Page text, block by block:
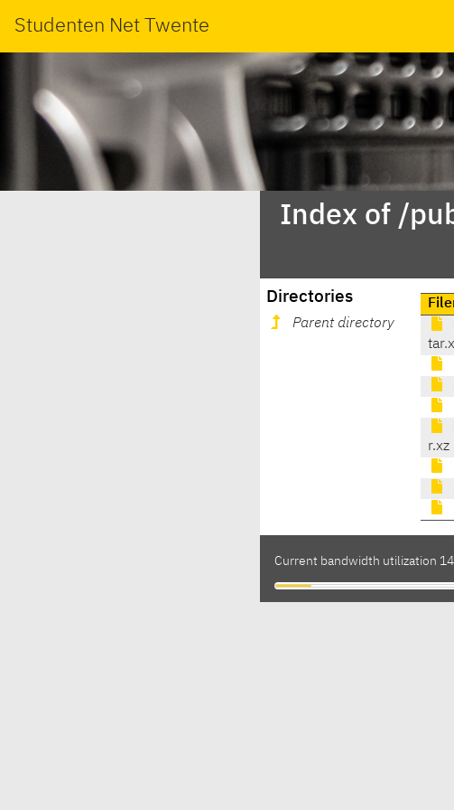
Studenten Net Twente
Index of /
Directories
Parent directory
r.xz
Current bandwidth utilization